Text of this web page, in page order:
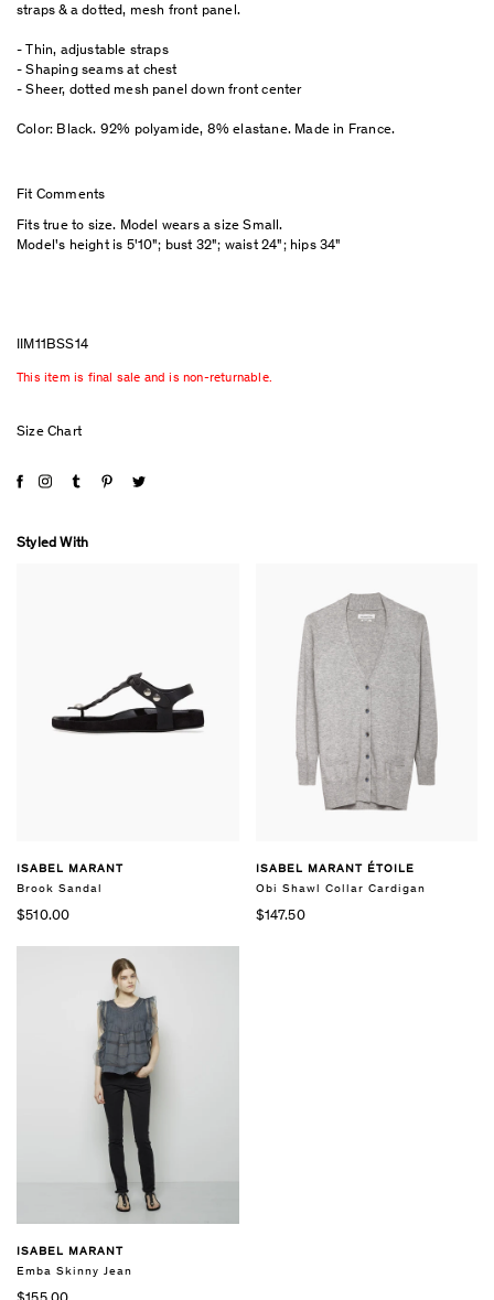
straps & a dotted, mesh front panel.
- Thin, adjustable straps
- Shaping seams at chest
- Sheer, dotted mesh panel down front center
Color: Black. 92% polyamide, 8% elastane. Made in France.
Fit Comments
Fits true to size. Model wears a size Small.
Model's height is 5'10"; bust 32"; waist 24"; hips 34"
IIM11BSS14
This item is final sale and is non-returnable.
Size Chart
Styled With
ISABEL MARANT
Brook Sandal
$510.00
ISABEL MARANT ÉTOILE
Obi Shawl Collar Cardigan
$147.50
ISABEL MARANT
Emba Skinny Jean